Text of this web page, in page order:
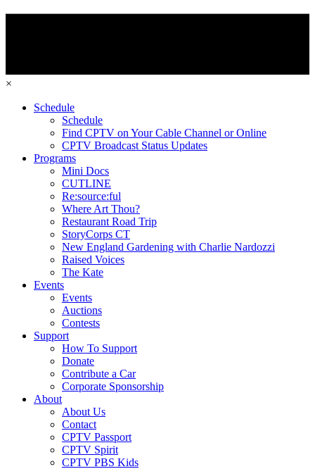
×
Schedule
Schedule
Find CPTV on Your Cable Channel or Online
CPTV Broadcast Status Updates
Programs
Mini Docs
CUTLINE
Re:source:ful
Where Art Thou?
Restaurant Road Trip
StoryCorps CT
New England Gardening with Charlie Nardozzi
Raised Voices
The Kate
Events
Events
Auctions
Contests
Support
How To Support
Donate
Contribute a Car
Corporate Sponsorship
About
About Us
Contact
CPTV Passport
CPTV Spirit
CPTV PBS Kids